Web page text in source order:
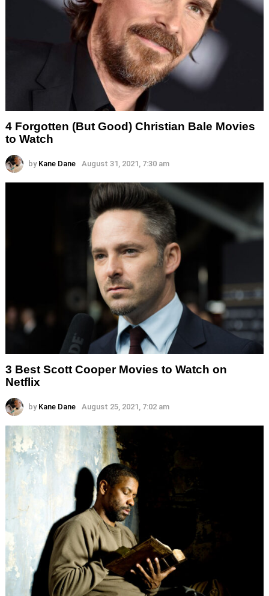
4 Forgotten (But Good) Christian Bale Movies
to Watch
by Kane Dane August 31, 2021, 7:30 am
3 Best Scott Cooper Movies to Watch on
Netflix
by Kane Dane August 25, 2021, 7:02 am